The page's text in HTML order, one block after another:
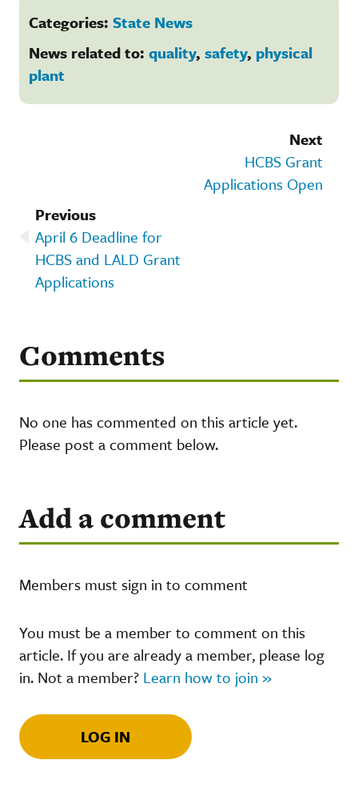
Categories: State News
News related to: quality, safety, physical
plant
Next
HCBS Grant
Applications Open
Previous
April 6 Deadline for
HCBS and LALD Grant
Applications
Comments
No one has commented on this article yet.
Please post a comment below.
Add a comment
Members must sign in to comment
You must be a member to comment on this
article. If you are already a member, please log
in. Not a member? Learn how to join »
LOG IN